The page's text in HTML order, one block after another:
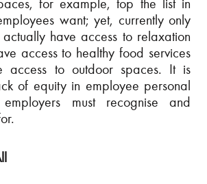
for example, top the list in
want; yet, currently only
have access to relaxation
access to healthy food services
access to outdoor spaces. It is
of equity in employee personal
must recognise and